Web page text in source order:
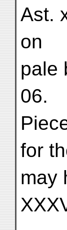
Ast.
on
pale
06.
for
may